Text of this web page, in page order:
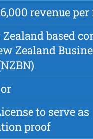
revenue
Zealand based
Zealand
to serve as
proof